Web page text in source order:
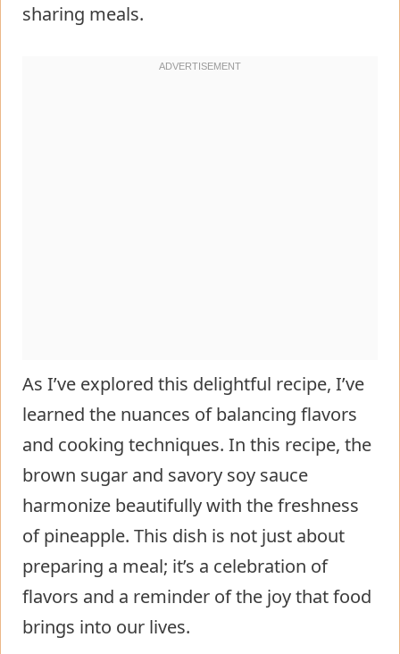
sharing meals.
As I’ve explored this delightful recipe, I’ve
learned the nuances of balancing flavors
and cooking techniques. In this recipe, the
brown sugar and savory soy sauce
harmonize beautifully with the freshness
of pineapple. This dish is not just about
preparing a meal; it’s a celebration of
flavors and a reminder of the joy that food
brings into our lives.